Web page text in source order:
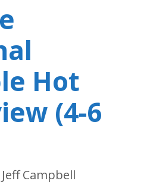
Hot
(4-6
Jeff Campbell